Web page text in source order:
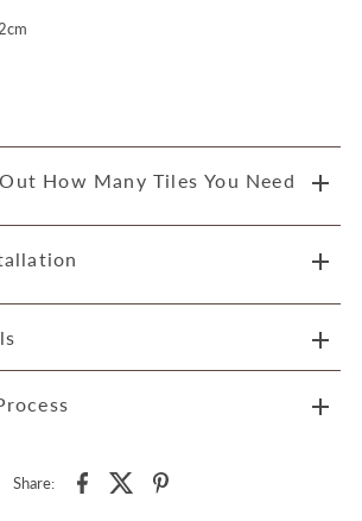
How Many Tiles You Need
Share: